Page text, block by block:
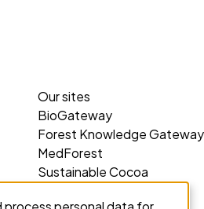
Our sites
BioGateway
Forest Knowledge Gateway
MedForest
Sustainable Cocoa